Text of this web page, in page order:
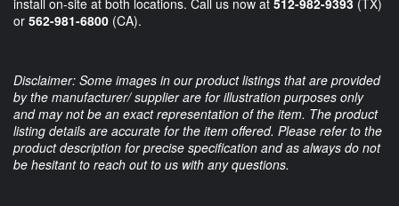
or 562-981-6800 (CA).
Disclaimer: Some images in our product listings that are provided
by the manufacturer/ supplier are for illustration purposes only
and may not be an exact representation of the item. The product
listing details are accurate for the item offered. Please refer to the
product description for precise specification and as always do not
be hesitant to reach out to us with any questions.